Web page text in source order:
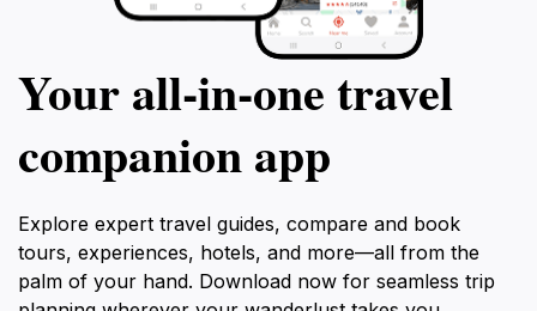
Your all‑in‑one travel
companion app
Explore expert travel guides, compare and book
tours, experiences, hotels, and more—all from the
palm of your hand. Download now for seamless trip